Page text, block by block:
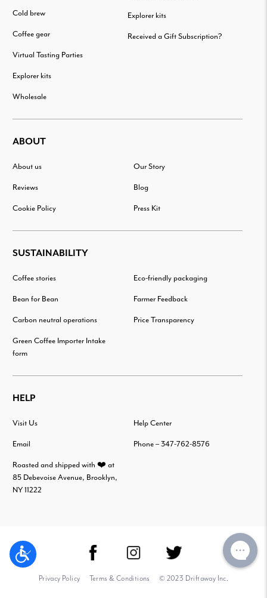
Cold brew
Coffee gear
Virtual Tasting Parties
Explorer kits
Wholesale
Explorer kits
Received a Gift Subscription?
ABOUT
About us Our Story
Reviews Blog
Cookie Policy Press Kit
SUSTAINABILITY
Coffee stories Eco-friendly packaging
Bean for Bean Farmer Feedback
Carbon neutral operations Price Transparency
Green Coffee Importer Intake
form
HELP
Visit Us Help Center
Email Phone – 347-762-8576
Roasted and shipped with ❤️ at
85 Debevoise Avenue, Brooklyn,
NY 11222
Privacy Policy Terms & Conditions © 2023 Driftaway Inc.